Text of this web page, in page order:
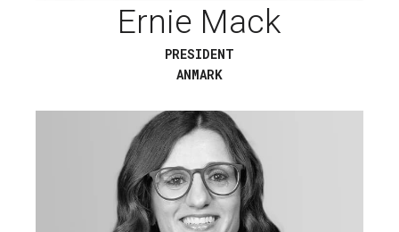
Ernie Mack
PRESIDENT
ANMARK